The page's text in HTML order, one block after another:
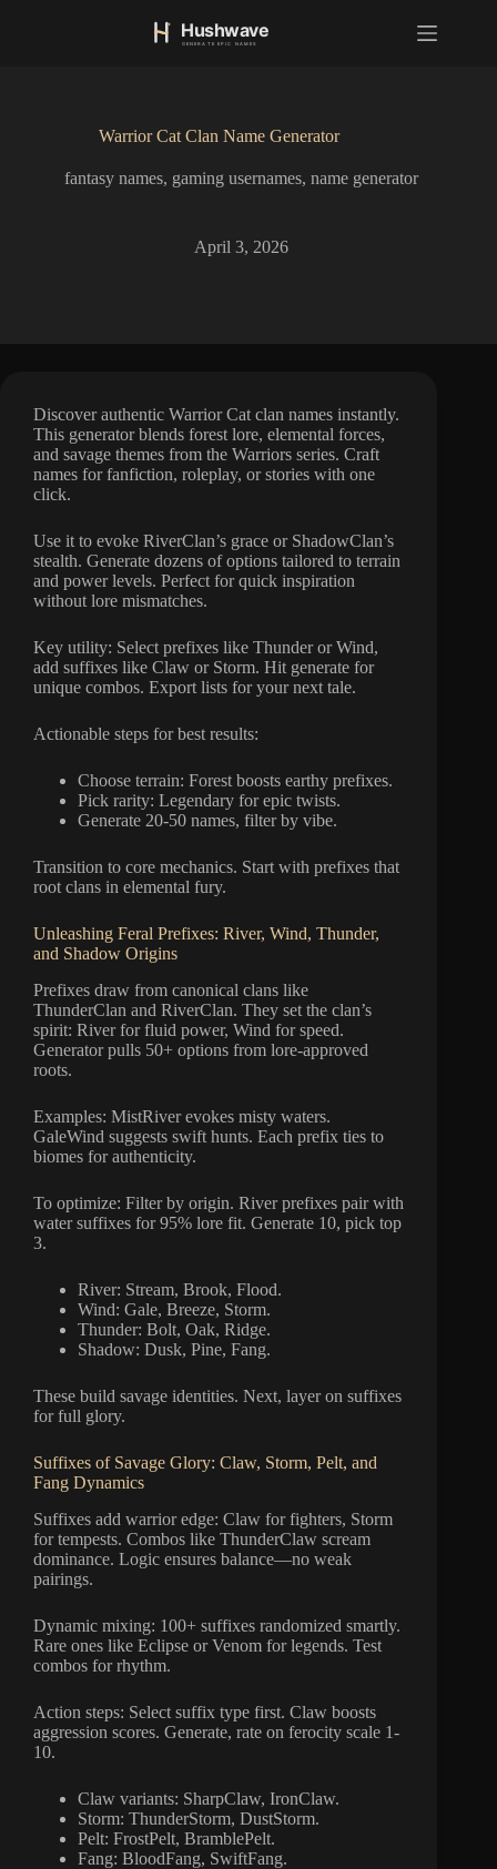
Warrior Cat Clan Name Generator
fantasy names, gaming usernames, name generator
April 3, 2026
Discover authentic Warrior Cat clan names instantly.
This generator blends forest lore, elemental forces,
and savage themes from the Warriors series. Craft
names for fanfiction, roleplay, or stories with one
click.
Use it to evoke RiverClan’s grace or ShadowClan’s
stealth. Generate dozens of options tailored to terrain
and power levels. Perfect for quick inspiration
without lore mismatches.
Key utility: Select prefixes like Thunder or Wind,
add suffixes like Claw or Storm. Hit generate for
unique combos. Export lists for your next tale.
Actionable steps for best results:
Choose terrain: Forest boosts earthy prefixes.
Pick rarity: Legendary for epic twists.
Generate 20-50 names, filter by vibe.
Transition to core mechanics. Start with prefixes that
root clans in elemental fury.
Unleashing Feral Prefixes: River, Wind, Thunder,
and Shadow Origins
Prefixes draw from canonical clans like
ThunderClan and RiverClan. They set the clan’s
spirit: River for fluid power, Wind for speed.
Generator pulls 50+ options from lore-approved
roots.
Examples: MistRiver evokes misty waters.
GaleWind suggests swift hunts. Each prefix ties to
biomes for authenticity.
To optimize: Filter by origin. River prefixes pair with
water suffixes for 95% lore fit. Generate 10, pick top
3.
River: Stream, Brook, Flood.
Wind: Gale, Breeze, Storm.
Thunder: Bolt, Oak, Ridge.
Shadow: Dusk, Pine, Fang.
These build savage identities. Next, layer on suffixes
for full glory.
Suffixes of Savage Glory: Claw, Storm, Pelt, and
Fang Dynamics
Suffixes add warrior edge: Claw for fighters, Storm
for tempests. Combos like ThunderClaw scream
dominance. Logic ensures balance—no weak
pairings.
Dynamic mixing: 100+ suffixes randomized smartly.
Rare ones like Eclipse or Venom for legends. Test
combos for rhythm.
Action steps: Select suffix type first. Claw boosts
aggression scores. Generate, rate on ferocity scale 1-
10.
Claw variants: SharpClaw, IronClaw.
Storm: ThunderStorm, DustStorm.
Pelt: FrostPelt, BramblePelt.
Fang: BloodFang, SwiftFang.